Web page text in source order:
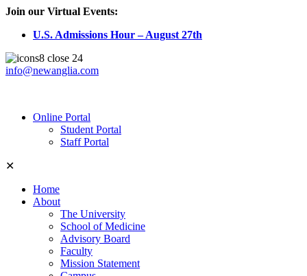
Join our Virtual Events:
U.S. Admissions Hour – August 27th
info@newanglia.com
Online Portal
Student Portal
Staff Portal
✕
Home
About
The University
School of Medicine
Advisory Board
Faculty
Mission Statement